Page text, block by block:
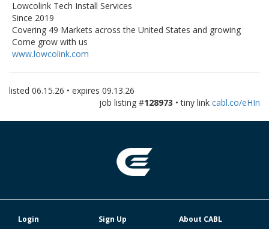
Lowcolink Tech Install Services
Since 2019
Covering 49 Markets across the United States and growing
Come grow with us
www.lowcolink.com
listed 06.15.26 • expires 09.13.26
job listing #128973 • tiny link cabl.co/eHIn
Login Sign Up About CABL